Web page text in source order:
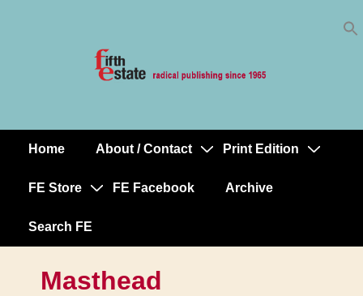
MainHome About / Contact Print Edition
FE Store FE Facebook Archive
Search FE
Masthead